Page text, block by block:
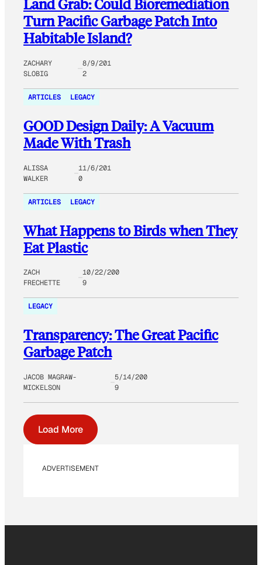
Land Grab: Could Bioremediation
Turn Pacific Garbage Patch Into
Habitable Island?
ZACHARY
SLOBIG
8/9/201
2
ARTICLES LEGACY
GOOD Design Daily: A Vacuum
Made With Trash
ALISSA
WALKER
11/6/201
0
ARTICLES LEGACY
What Happens to Birds when They
Eat Plastic
ZACH
FRECHETTE
10/22/200
9
LEGACY
Transparency: The Great Pacific
Garbage Patch
JACOB MAGRAW-
MICKELSON
5/14/200
9
Load More
ADVERTISEMENT